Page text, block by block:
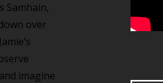
Samhain,
over
imagine